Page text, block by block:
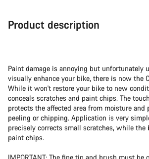
Product description
Paint damage is annoying but unfortunately
visually enhance your bike, there is now the
While it won't restore your bike to new
conceals scratches and paint chips. The
protects the affected area from moisture and
peeling or chipping. Application is very
precisely corrects small scratches, while the
paint chips.